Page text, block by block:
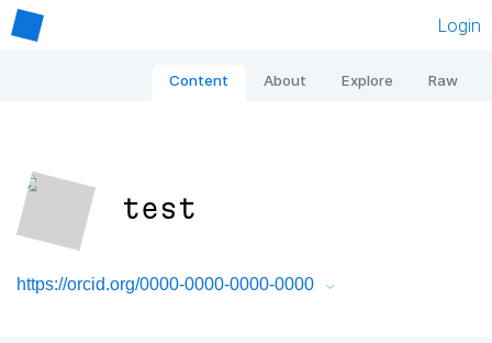
Login
Content About Explore Raw
test
https://orcid.org/0000-0000-0000-0000